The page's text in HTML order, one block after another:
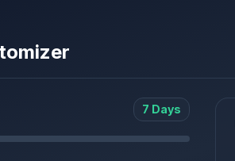
7 Days